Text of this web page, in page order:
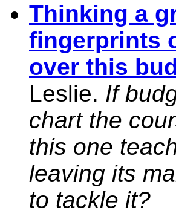
Thinking a
fingerprints
over this
Leslie. If
chart the
this one
leaving its
to tackle it?